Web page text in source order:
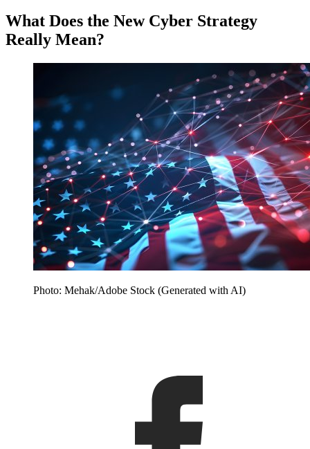
What Does the New Cyber Strategy
Really Mean?
Photo: Mehak/Adobe Stock (Generated with AI)